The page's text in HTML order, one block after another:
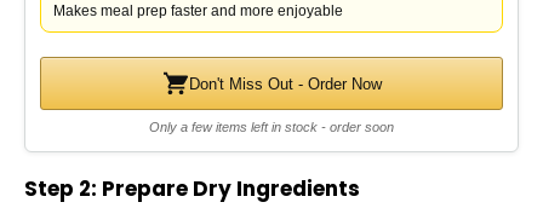
Makes meal prep faster and more enjoyable
Don't Miss Out - Order Now
Only a few items left in stock - order soon
Step 2: Prepare Dry Ingredients